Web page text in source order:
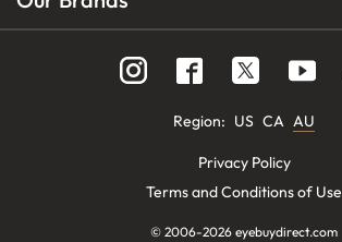
Region: US CA AU
Privacy Policy
Terms and Conditions of Use
© 2006-2026 eyebuydirect.com